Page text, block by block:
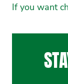
If you want